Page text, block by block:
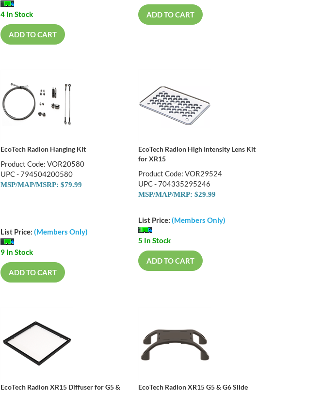
4 In Stock
ADD TO CART
ADD TO CART
EcoTech Radion Hanging Kit
Product Code: VOR20580
UPC - 794504200580
MSP/MAP/MSRP: $79.99
List Price: (Members Only)
9 In Stock
ADD TO CART
EcoTech Radion High Intensity Lens Kit
for XR15
Product Code: VOR29524
UPC - 704335295246
MSP/MAP/MRP: $29.99
List Price: (Members Only)
5 In Stock
ADD TO CART
EcoTech Radion XR15 Diffuser for G5 &
EcoTech Radion XR15 G5 & G6 Slide